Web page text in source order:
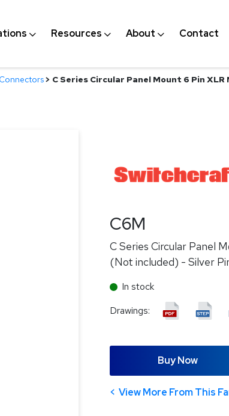
Resources About Contact
> C Series Circular Panel Mount 6 Pin
C6M
C Series Circular Panel
(Not included) - Silver
In stock
Drawings:
Buy Now
View More From This